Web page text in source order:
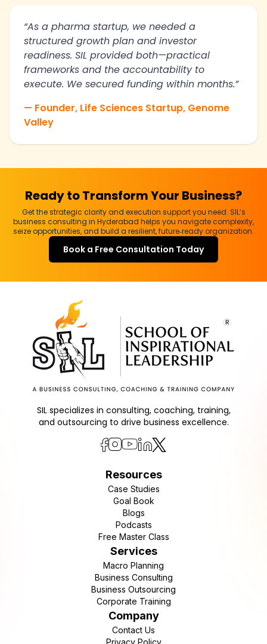
“As a pharma startup, we needed a
structured growth plan and investor
readiness. SIL provided both—practical
frameworks and the accountability to
execute. We secured funding within months.”
— Founder, Life Sciences Startup, Genome
Valley
Ready to Transform Your Business?
Get the strategic clarity and execution support you need. SIL’s
business consulting in Hyderabad helps you navigate complexity,
seize opportunities, and build a resilient, future‑ready organization.
Book a Free Consultation Today
SIL specializes in consulting, coaching, training,
and outsourcing to drive business excellence.
Resources
Case Studies
Goal Book
Blogs
Podcasts
Free Master Class
Services
Macro Planning
Business Consulting
Business Outsourcing
Corporate Training
Company
Contact Us
Privacy Policy